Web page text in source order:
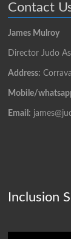
Contact
James Mulroy
Director Judo
Address:
Mobile/
Email:
Inclusion